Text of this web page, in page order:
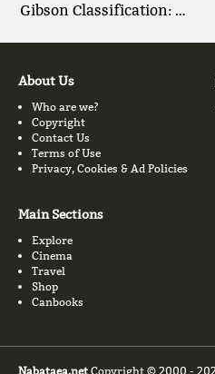
Gibson Classification: …
About Us
Who are we?
Copyright
Contact Us
Terms of Use
Privacy, Cookies & Ad Policies
Main Sections
Explore
Cinema
Travel
Shop
Canbooks
Nabataea.net Copyright © 2000 -